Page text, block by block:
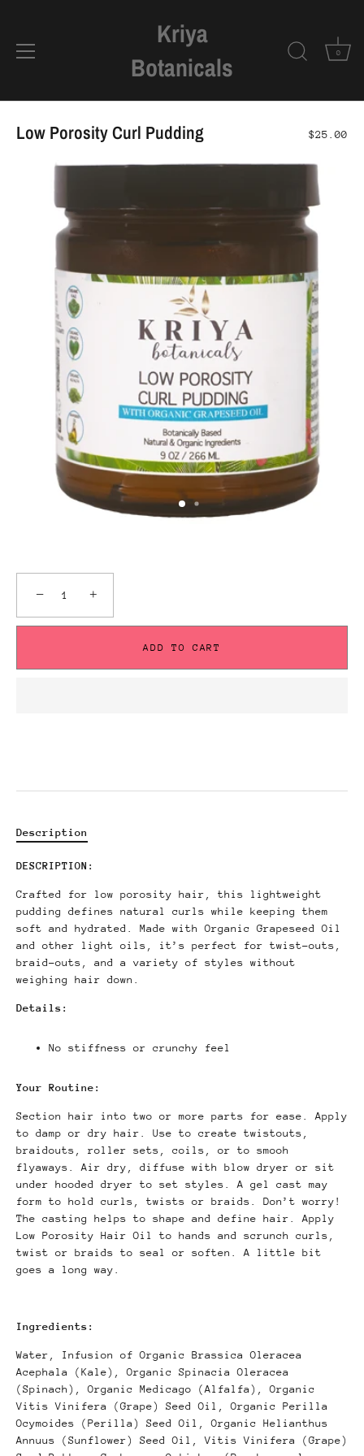
content
Kriya
Botanicals
0
Low Porosity Curl Pudding $25.00
− +
ADD TO CART
Description
DESCRIPTION:
Crafted for low porosity hair, this lightweight
pudding defines natural curls while keeping them
soft and hydrated. Made with Organic Grapeseed Oil
and other light oils, it’s perfect for twist-outs,
braid-outs, and a variety of styles without
weighing hair down.
Details:
No stiffness or crunchy feel
Your Routine:
Section hair into two or more parts for ease. Apply
to damp or dry hair. Use to create twistouts,
braidouts, roller sets, coils, or to smooh
flyaways. Air dry, diffuse with blow dryer or sit
under hooded dryer to set styles. A gel cast may
form to hold curls, twists or braids. Don’t worry!
The casting helps to shape and define hair. Apply
Low Porosity Hair Oil to hands and scrunch curls,
twist or braids to seal or soften. A little bit
goes a long way.
Ingredients:
Water, Infusion of Organic Brassica Oleracea
Acephala (Kale), Organic Spinacia Oleracea
(Spinach), Organic Medicago (Alfalfa), Organic
Vitis Vinifera (Grape) Seed Oil, Organic Perilla
Ocymoides (Perilla) Seed Oil, Organic Helianthus
Annuus (Sunflower) Seed Oil, Vitis Vinifera (Grape)